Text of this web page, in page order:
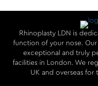
Rhinoplasty LDN is
function of your nose.
exceptional and truly
facilities in London. We
UK and overseas for